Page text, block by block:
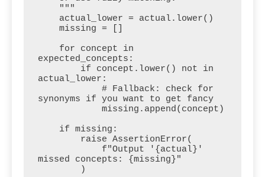
expected_concepts:
actual_lower:
synonyms if you want to get fancy
missed concepts: {missing}"